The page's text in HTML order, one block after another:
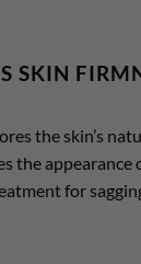
SKIN
the skin’s
the appearance
for